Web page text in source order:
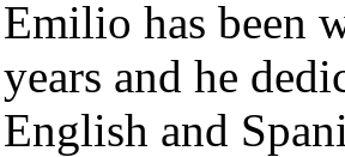
Emilio has been
years and he
English and